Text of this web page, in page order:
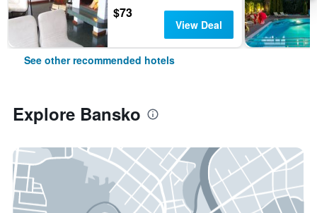
$73
View Deal
See other recommended hotels
Explore Bansko